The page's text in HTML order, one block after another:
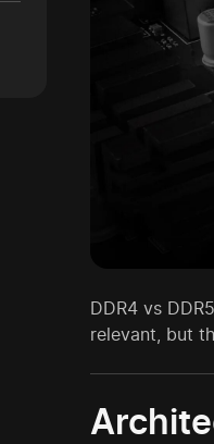
DDR4 vs
relevant, but